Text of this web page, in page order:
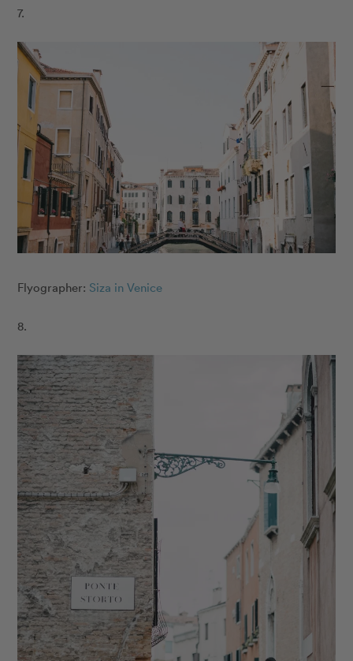
7.
Flyographer: Siza in Venice
8.